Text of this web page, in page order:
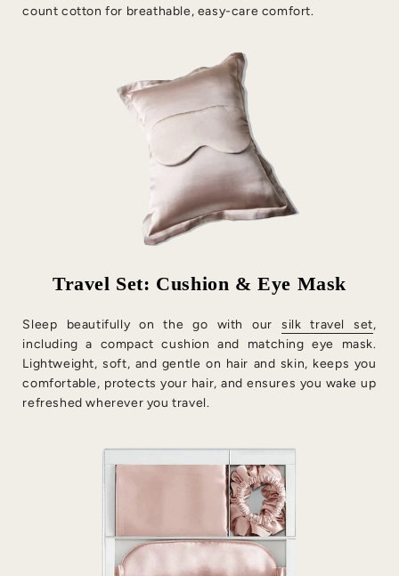
count cotton for breathable, easy-care comfort.
Travel Set: Cushion & Eye Mask
Sleep beautifully on the go with our silk travel set,
including a compact cushion and matching eye mask.
Lightweight, soft, and gentle on hair and skin, keeps you
comfortable, protects your hair, and ensures you wake up
refreshed wherever you travel.